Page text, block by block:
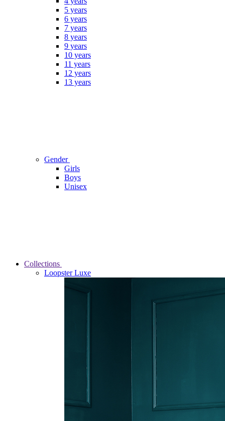
5 years
6 years
7 years
8 years
9 years
10 years
11 years
12 years
13 years
Gender
Girls
Boys
Unisex
Collections
Loopster Luxe